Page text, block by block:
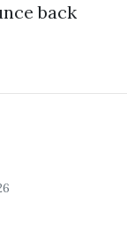
back